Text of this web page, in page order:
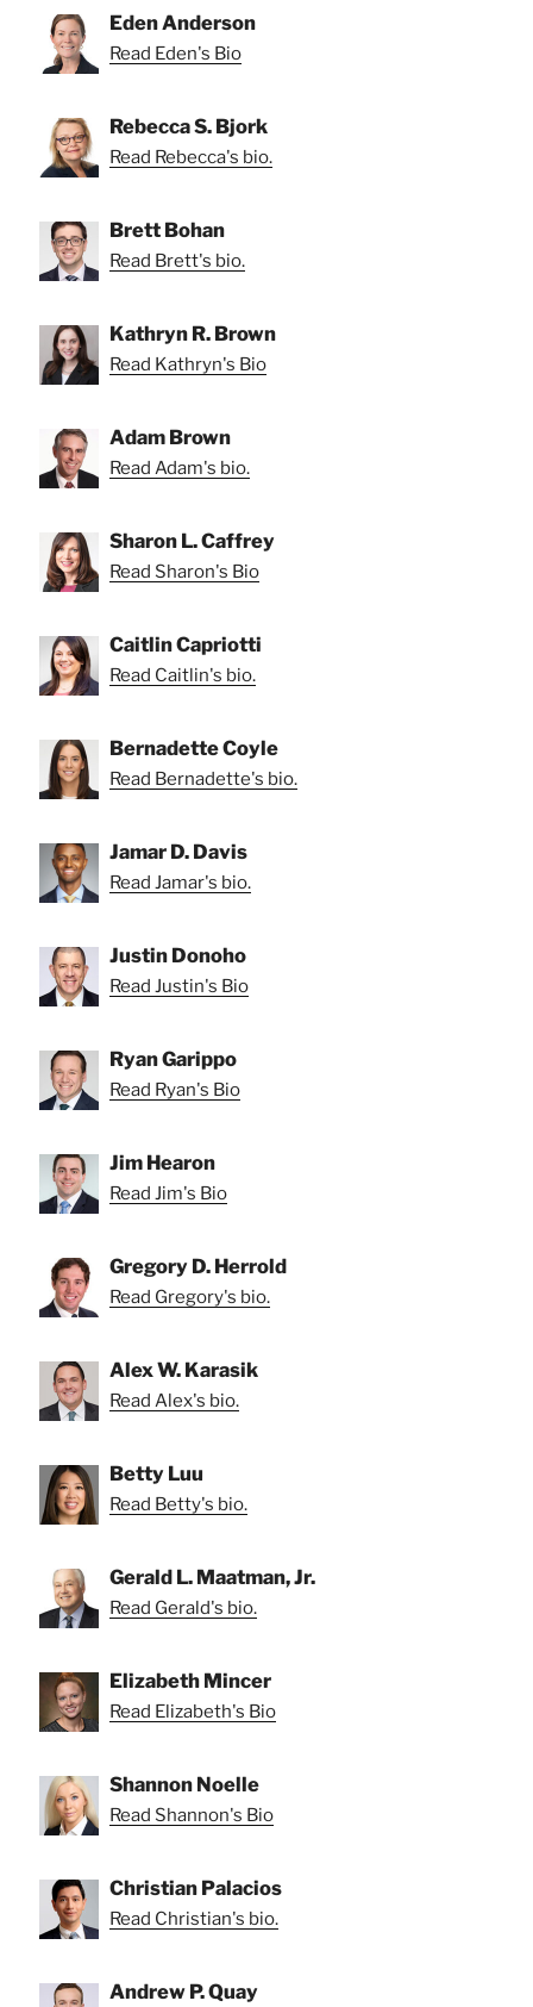
Eden Anderson
Read Eden's Bio
Rebecca S. Bjork
Read Rebecca's bio.
Brett Bohan
Read Brett's bio.
Kathryn R. Brown
Read Kathryn's Bio
Adam Brown
Read Adam's bio.
Sharon L. Caffrey
Read Sharon's Bio
Caitlin Capriotti
Read Caitlin's bio.
Bernadette Coyle
Read Bernadette's bio.
Jamar D. Davis
Read Jamar's bio.
Justin Donoho
Read Justin's Bio
Ryan Garippo
Read Ryan's Bio
Jim Hearon
Read Jim's Bio
Gregory D. Herrold
Read Gregory's bio.
Alex W. Karasik
Read Alex's bio.
Betty Luu
Read Betty's bio.
Gerald L. Maatman, Jr.
Read Gerald's bio.
Elizabeth Mincer
Read Elizabeth's Bio
Shannon Noelle
Read Shannon's Bio
Christian Palacios
Read Christian's bio.
Andrew P. Quay